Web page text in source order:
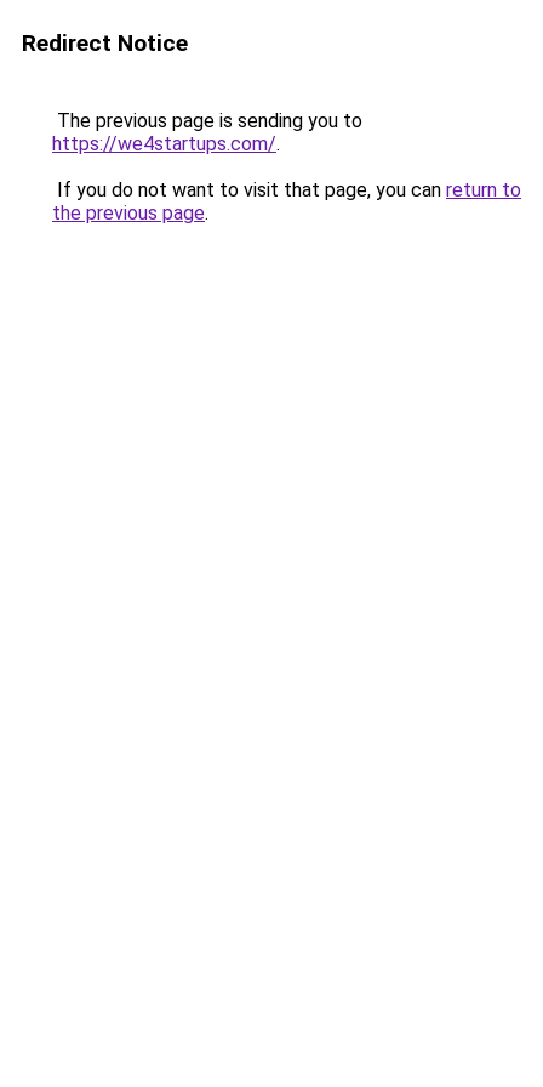
Redirect Notice
The previous page is sending you to
https://we4startups.com/.
If you do not want to visit that page, you can return to
the previous page.